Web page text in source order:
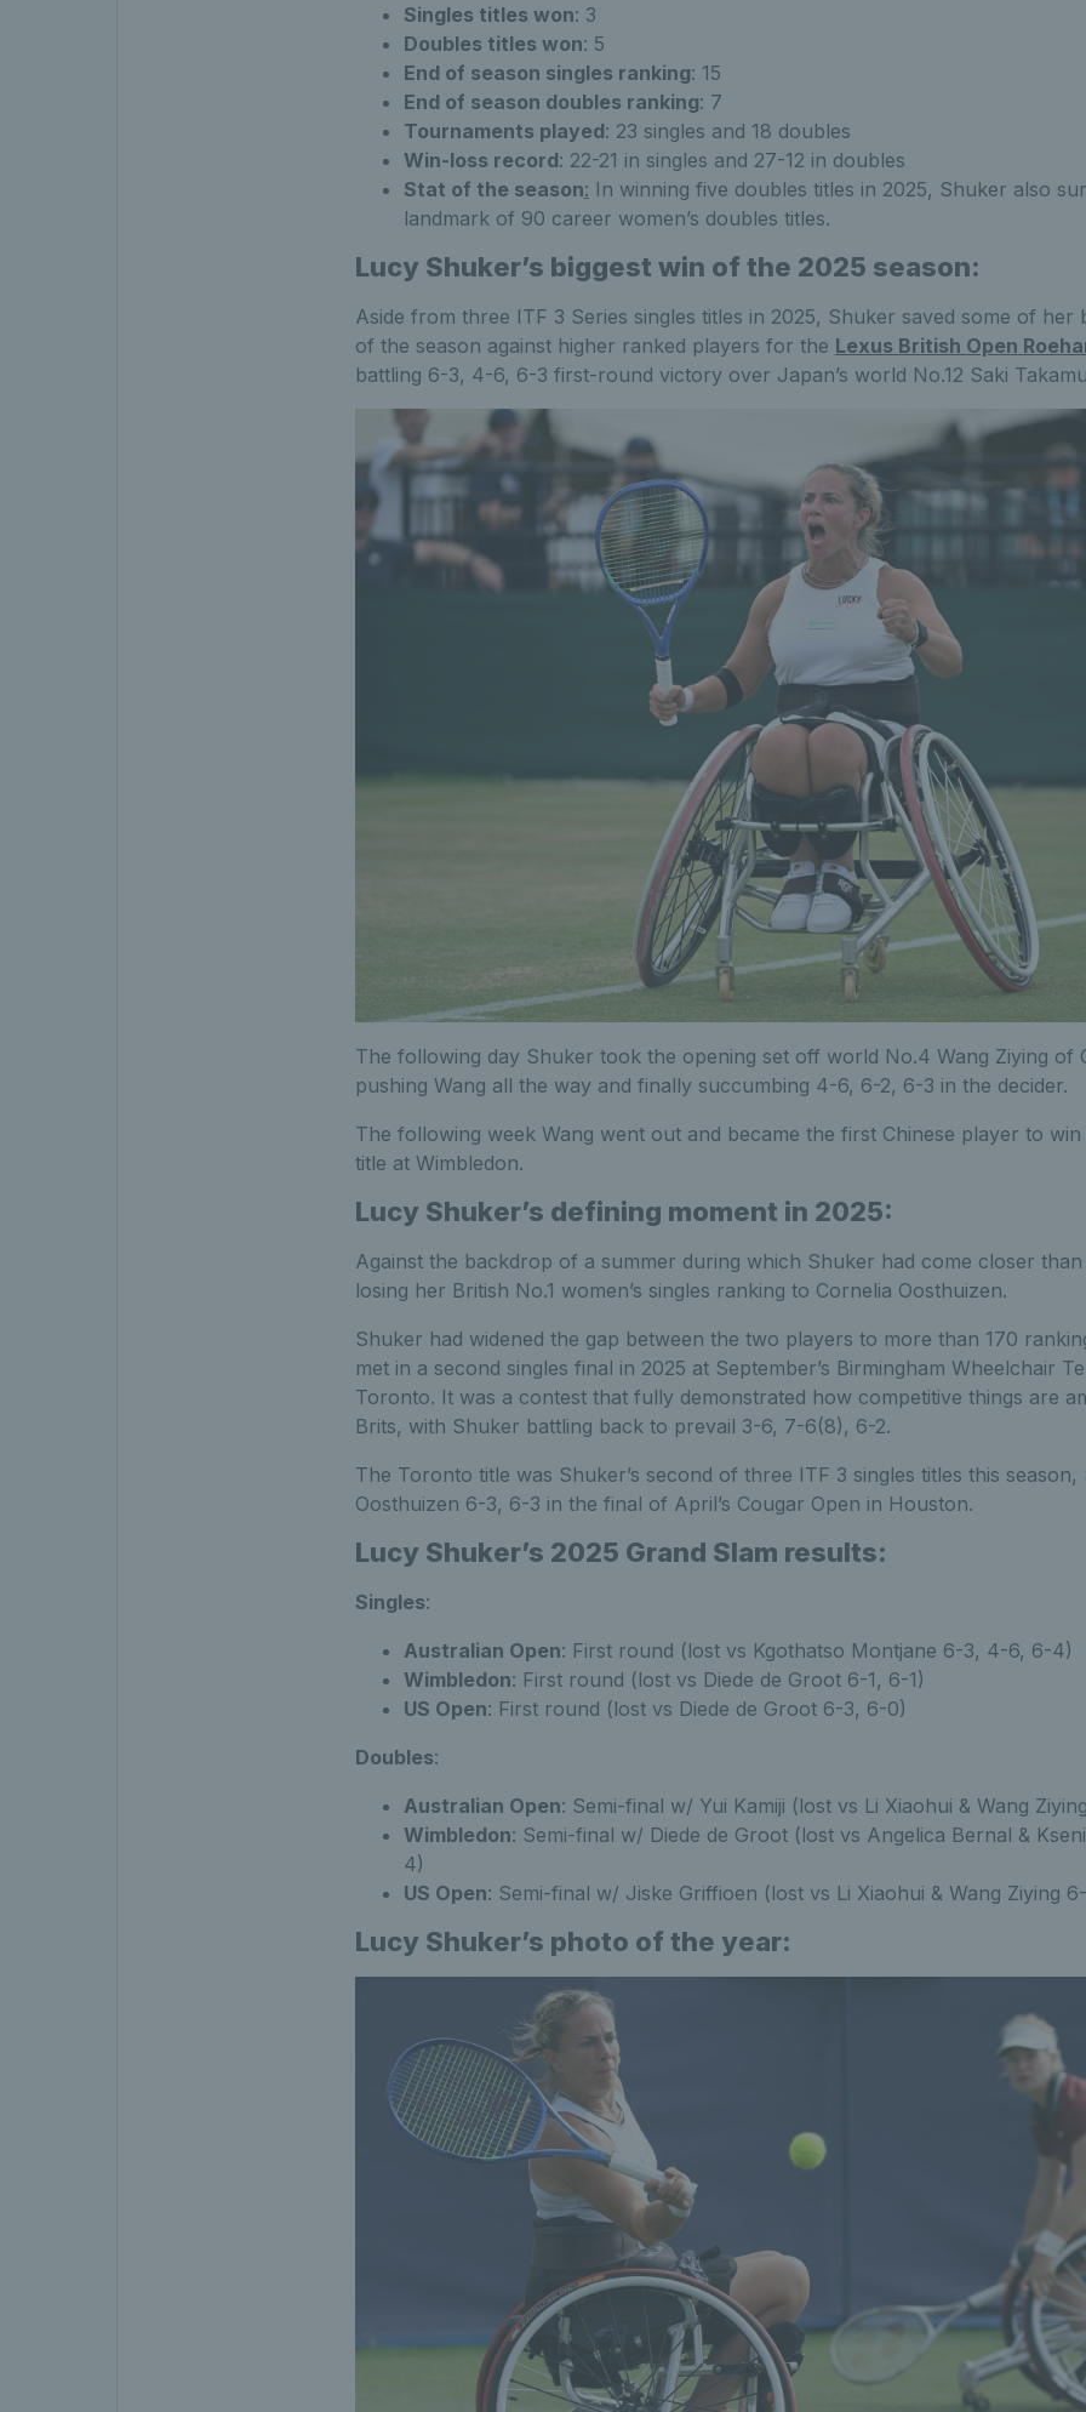
Singles titles won: 3
Doubles titles won: 5
End of season singles ranking: 15
End of season doubles ranking: 7
Tournaments played: 23 singles and 18 doubles
Win-loss record: 22-21 in singles and 27-12 in doubles
Stat of the season: In winning five doubles titles in 2025, Shuker also
landmark of 90 career women’s doubles titles.
Lucy Shuker’s biggest win of the 2025 season:
Aside from three ITF 3 Series singles titles in 2025, Shuker saved some of her
of the season against higher ranked players for the Lexus British Open
battling 6-3, 4-6, 6-3 first-round victory over Japan’s world No.12 Saki
The following day Shuker took the opening set off world No.4 Wang Ziying of
pushing Wang all the way and finally succumbing 4-6, 6-2, 6-3 in the decider.
The following week Wang went out and became the first Chinese player to
title at Wimbledon.
Lucy Shuker’s defining moment in 2025:
Against the backdrop of a summer during which Shuker had come closer
losing her British No.1 women’s singles ranking to Cornelia Oosthuizen.
Shuker had widened the gap between the two players to more than 170
met in a second singles final in 2025 at September’s Birmingham Wheelchair
Toronto. It was a contest that fully demonstrated how competitive things are
Brits, with Shuker battling back to prevail 3-6, 7-6(8), 6-2.
The Toronto title was Shuker’s second of three ITF 3 singles titles this
Oosthuizen 6-3, 6-3 in the final of April’s Cougar Open in Houston.
Lucy Shuker’s 2025 Grand Slam results:
Singles:
Australian Open: First round (lost vs Kgothatso Montjane 6-3, 4-6, 6-4)
Wimbledon: First round (lost vs Diede de Groot 6-1, 6-1)
US Open: First round (lost vs Diede de Groot 6-3, 6-0)
Doubles:
Australian Open: Semi-final w/ Yui Kamiji (lost vs Li Xiaohui & Wang
Wimbledon: Semi-final w/ Diede de Groot (lost vs Angelica Bernal &
4)
US Open: Semi-final w/ Jiske Griffioen (lost vs Li Xiaohui & Wang Ziying
Lucy Shuker’s photo of the year: